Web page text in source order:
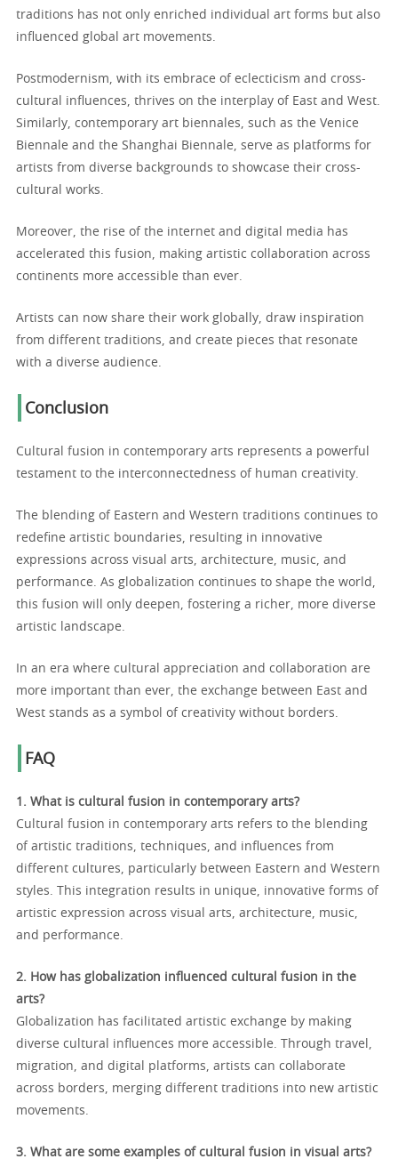
traditions has not only enriched individual art forms but also
influenced global art movements.
Postmodernism, with its embrace of eclecticism and cross-
cultural influences, thrives on the interplay of East and West.
Similarly, contemporary art biennales, such as the Venice
Biennale and the Shanghai Biennale, serve as platforms for
artists from diverse backgrounds to showcase their cross-
cultural works.
Moreover, the rise of the internet and digital media has
accelerated this fusion, making artistic collaboration across
continents more accessible than ever.
Artists can now share their work globally, draw inspiration
from different traditions, and create pieces that resonate
with a diverse audience.
Conclusion
Cultural fusion in contemporary arts represents a powerful
testament to the interconnectedness of human creativity.
The blending of Eastern and Western traditions continues to
redefine artistic boundaries, resulting in innovative
expressions across visual arts, architecture, music, and
performance. As globalization continues to shape the world,
this fusion will only deepen, fostering a richer, more diverse
artistic landscape.
In an era where cultural appreciation and collaboration are
more important than ever, the exchange between East and
West stands as a symbol of creativity without borders.
FAQ
1. What is cultural fusion in contemporary arts?
Cultural fusion in contemporary arts refers to the blending
of artistic traditions, techniques, and influences from
different cultures, particularly between Eastern and Western
styles. This integration results in unique, innovative forms of
artistic expression across visual arts, architecture, music,
and performance.
2. How has globalization influenced cultural fusion in the
arts?
Globalization has facilitated artistic exchange by making
diverse cultural influences more accessible. Through travel,
migration, and digital platforms, artists can collaborate
across borders, merging different traditions into new artistic
movements.
3. What are some examples of cultural fusion in visual arts?